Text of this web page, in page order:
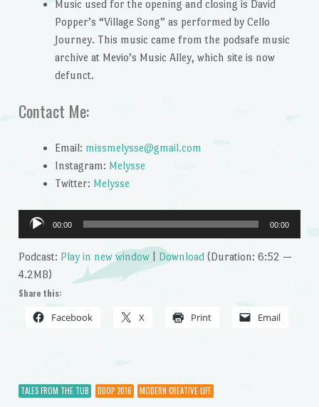
Music used for the opening and closing is David
Popper’s “Village Song” as performed by Cello
Journey. This music came from the podsafe music
archive at Mevio’s Music Alley, which site is now
defunct.
Contact Me:
Email: missmelysse@gmail.com
Instagram: Melysse
Twitter: Melysse
Audio
Player
00:00 00:00
Podcast: Play in new window| Download(Duration: 6:52 —
4.2MB)
Share this:
Facebook X Print Email
TALES FROM THE TUB DDOP 2016 MODERN CREATIVE LIFE